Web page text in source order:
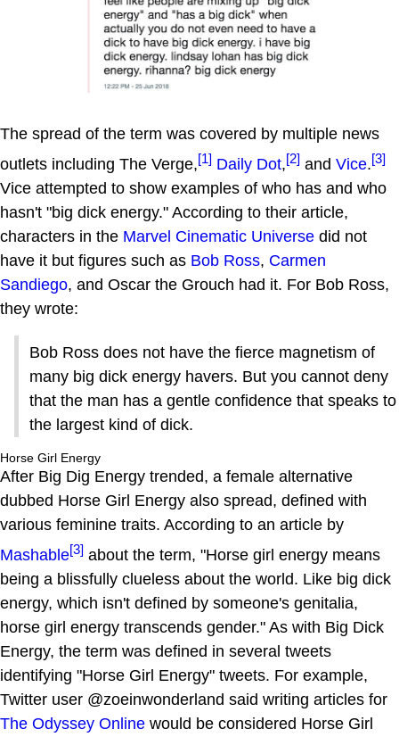
The spread of the term was covered by multiple news
outlets including The Verge,[1] Daily Dot,[2] and Vice.[3]
Vice attempted to show examples of who has and who
hasn't "big dick energy." According to their article,
characters in the Marvel Cinematic Universe did not
have it but figures such as Bob Ross, Carmen
Sandiego, and Oscar the Grouch had it. For Bob Ross,
they wrote:
Bob Ross does not have the fierce magnetism of
many big dick energy havers. But you cannot deny
that the man has a gentle confidence that speaks to
the largest kind of dick.
Horse Girl Energy
After Big Dig Energy trended, a female alternative
dubbed Horse Girl Energy also spread, defined with
various feminine traits. According to an article by
Mashable[3] about the term, "Horse girl energy means
being a blissfully clueless about the world. Like big dick
energy, which isn't defined by someone's genitalia,
horse girl energy transcends gender." As with Big Dick
Energy, the term was defined in several tweets
identifying "Horse Girl Energy" tweets. For example,
Twitter user @zoeinwonderland said writing articles for
The Odyssey Online would be considered Horse Girl